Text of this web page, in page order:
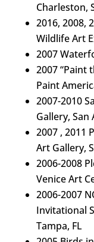
Charleston,
2016, 2008,
Wildlife Art
2007
2007 “Paint
Paint
2007-2010
Gallery, San
2007 , 2011
Art Gallery,
2006-2008
Venice Art
2006-2007
Invitational
Tampa, FL